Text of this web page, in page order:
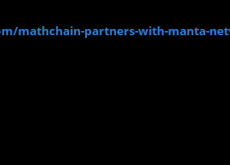
mathchain-partners-with-manta-